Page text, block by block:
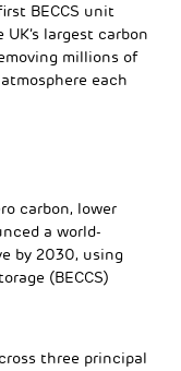
BECCS unit
largest carbon
millions of
each
carbon, lower
a world-
by 2030, using
(BECCS)
three principal